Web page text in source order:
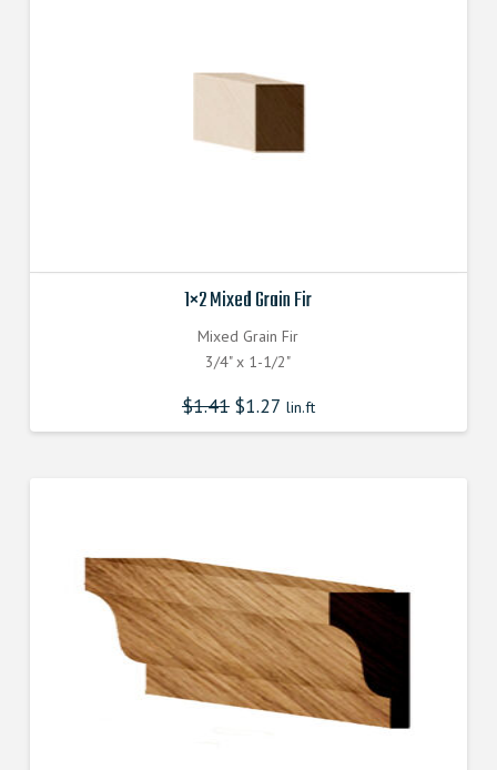
1×2 Mixed Grain Fir
Mixed Grain Fir
3/4" x 1-1/2"
$1.41 $1.27 lin.ft